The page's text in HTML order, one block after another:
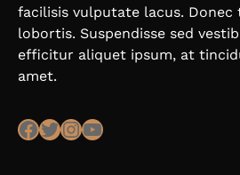
facilisis vulputate lacus. Donec
lobortis. Suspendisse sed
efficitur aliquet ipsum, at
amet.
Facebook Twitter InstagramYouTube